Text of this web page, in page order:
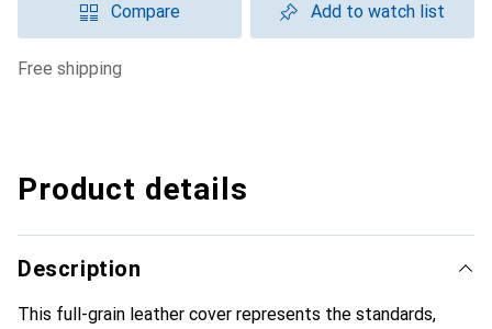
Compare Add to watch list
free shipping
Product details
Description
This full-grain leather cover represents the standards,